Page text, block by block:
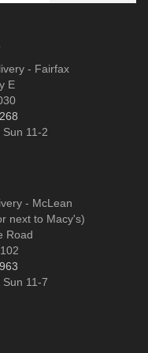
- Fairfax
E
11-2
- McLean
next to Macy's)
Road
11-7